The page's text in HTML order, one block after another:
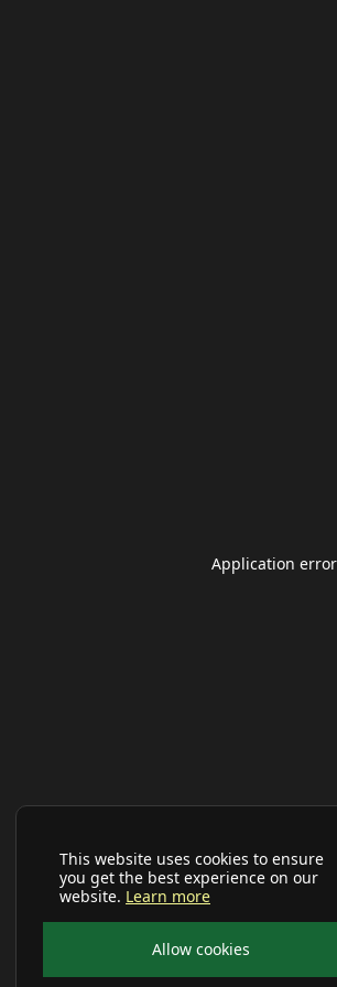
This website uses cookies to ensure
you get the best experience on our
website. Learn more
Allow cookies
Application